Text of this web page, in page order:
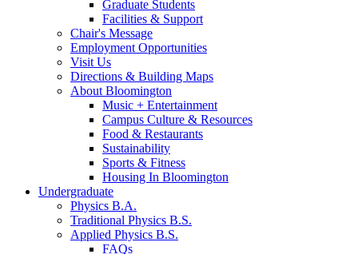
Graduate Students
Facilities & Support
Chair's Message
Employment Opportunities
Visit Us
Directions & Building Maps
About Bloomington
Music + Entertainment
Campus Culture & Resources
Food & Restaurants
Sustainability
Sports & Fitness
Housing In Bloomington
Undergraduate
Physics B.A.
Traditional Physics B.S.
Applied Physics B.S.
FAQs